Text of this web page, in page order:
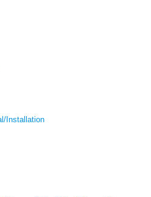
Installation